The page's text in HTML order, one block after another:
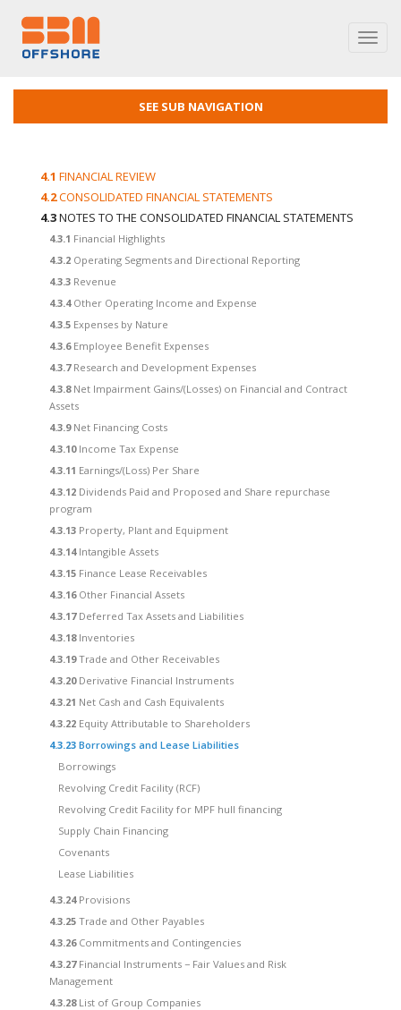
SEE SUB NAVIGATION
4.1 FINANCIAL REVIEW
4.2CONSOLIDATED FINANCIAL STATEMENTS
4.3NOTES TO THE CONSOLIDATED FINANCIAL STATEMENTS
4.3.1 Financial Highlights
4.3.2 Operating Segments and Directional Reporting
4.3.3 Revenue
4.3.4 Other Operating Income and Expense
4.3.5 Expenses by Nature
4.3.6 Employee Benefit Expenses
4.3.7 Research and Development Expenses
4.3.8 Net Impairment Gains/(Losses) on Financial and Contract
Assets
4.3.9 Net Financing Costs
4.3.10 Income Tax Expense
4.3.11 Earnings/(Loss) Per Share
4.3.12 Dividends Paid and Proposed and Share repurchase
program
4.3.13 Property, Plant and Equipment
4.3.14 Intangible Assets
4.3.15 Finance Lease Receivables
4.3.16 Other Financial Assets
4.3.17 Deferred Tax Assets and Liabilities
4.3.18 Inventories
4.3.19Trade and Other Receivables
4.3.20 Derivative Financial Instruments
4.3.21 Net Cash and Cash Equivalents
4.3.22 Equity Attributable to Shareholders
4.3.23 Borrowings and Lease Liabilities
Borrowings
Revolving Credit Facility (RCF)
Revolving Credit Facility for MPF hull financing
Supply Chain Financing
Covenants
Lease Liabilities
4.3.24 Provisions
4.3.25 Trade and Other Payables
4.3.26 Commitments and Contingencies
4.3.27 Financial Instruments − Fair Values and Risk
Management
4.3.28 List of Group Companies